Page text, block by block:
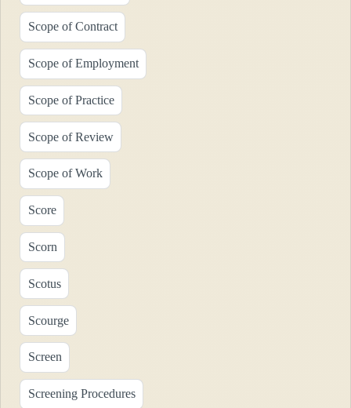
Scope of Contract
Scope of Employment
Scope of Practice
Scope of Review
Scope of Work
Score
Scorn
Scotus
Scourge
Screen
Screening Procedures